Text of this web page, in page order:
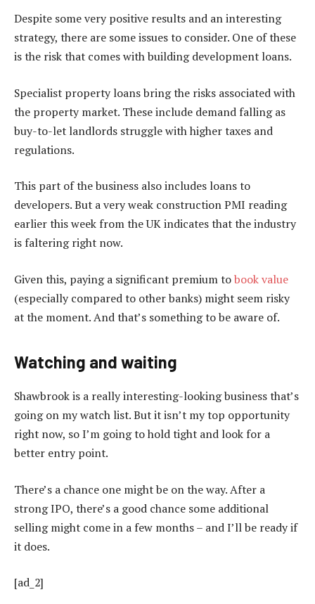
Despite some very positive results and an interesting
strategy, there are some issues to consider. One of these
is the risk that comes with building development loans.
Specialist property loans bring the risks associated with
the property market. These include demand falling as
buy-to-let landlords struggle with higher taxes and
regulations.
This part of the business also includes loans to
developers. But a very weak construction PMI reading
earlier this week from the UK indicates that the industry
is faltering right now.
Given this, paying a significant premium tobook value
(especially compared to other banks) might seem risky
at the moment. And that’s something to be aware of.
Watching and waiting
Shawbrook is a really interesting-looking business that’s
going on my watch list. But it isn’t my top opportunity
right now, so I’m going to hold tight and look for a
better entry point.
There’s a chance one might be on the way. After a
strong IPO, there’s a good chance some additional
selling might come in a few months – and I’ll be ready if
it does.
[ad_2]